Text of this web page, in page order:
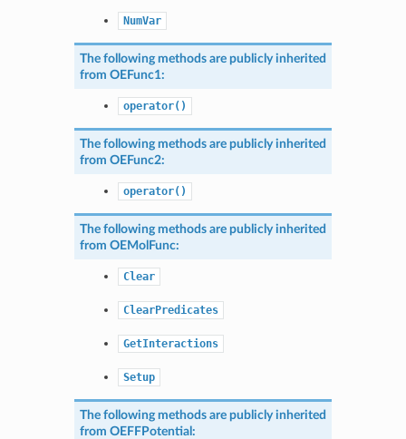
NumVar
The following methods are publicly inherited
from OEFunc1:
operator()
The following methods are publicly inherited
from OEFunc2:
operator()
The following methods are publicly inherited
from OEMolFunc:
Clear
ClearPredicates
GetInteractions
Setup
The following methods are publicly inherited
from OEFFPotential :